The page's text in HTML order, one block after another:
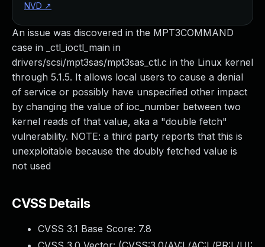
An issue was discovered in the MPT3COMMAND
case in _ctl_ioctl_main in
drivers/scsi/mpt3sas/mpt3sas_ctl.c in the Linux kernel
through 5.1.5. It allows local users to cause a denial
of service or possibly have unspecified other impact
by changing the value of ioc_number between two
kernel reads of that value, aka a "double fetch"
vulnerability. NOTE: a third party reports that this is
unexploitable because the doubly fetched value is
not used
CVSS Details
CVSS 3.1 Base Score: 7.8
NVD ↗